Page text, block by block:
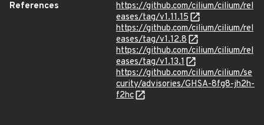
References
https://github.com/cilium/cilium/rel
eases/tag/v1.11.15
https://github.com/cilium/cilium/rel
eases/tag/v1.12.8
https://github.com/cilium/cilium/rel
eases/tag/v1.13.1
https://github.com/cilium/cilium/se
curity/advisories/GHSA-8fg8-jh2h-
f2hc